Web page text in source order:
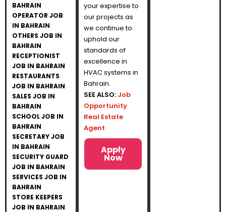
BAHRAIN
OPERATOR JOB
IN BAHRAIN
OTHERS JOB IN
BAHRAIN
RECEPTIONIST
JOB IN BAHRAIN
RESTAURANTS
JOB IN BAHRAIN
SALES JOB IN
BAHRAIN
SCHOOL JOB IN
BAHRAIN
SECRETARY JOB
IN BAHRAIN
SECURITY GUARD
JOB IN BAHRAIN
SERVICES JOB IN
BAHRAIN
STORE KEEPERS
JOB IN BAHRAIN
your expertise to
our projects as
we continue to
uphold our
standards of
excellence in
HVAC systems in
Bahrain.
SEE ALSO: Job
Opportunity
Real Estate
Agent
Apply
Now